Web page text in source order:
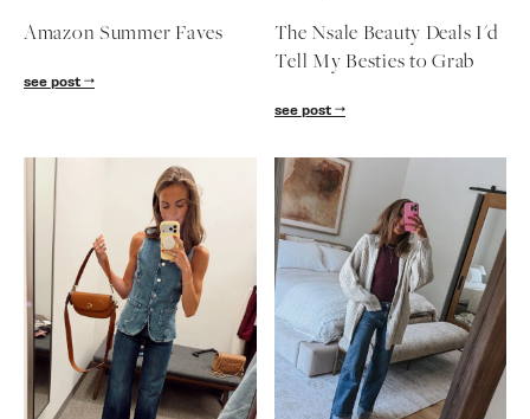
Amazon Summer Faves
see post
The Nsale Beauty Deals I'd
Tell My Besties to Grab
see post